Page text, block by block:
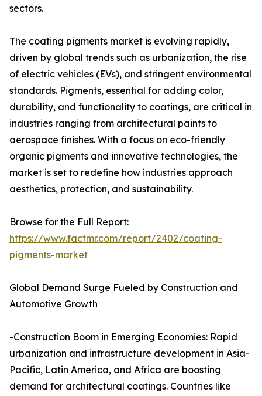
sectors.
The coating pigments market is evolving rapidly,
driven by global trends such as urbanization, the rise
of electric vehicles (EVs), and stringent environmental
standards. Pigments, essential for adding color,
durability, and functionality to coatings, are critical in
industries ranging from architectural paints to
aerospace finishes. With a focus on eco-friendly
organic pigments and innovative technologies, the
market is set to redefine how industries approach
aesthetics, protection, and sustainability.
Browse for the Full Report:
https://www.factmr.com/report/2402/coating-
pigments-market
Global Demand Surge Fueled by Construction and
Automotive Growth
-Construction Boom in Emerging Economies: Rapid
urbanization and infrastructure development in Asia-
Pacific, Latin America, and Africa are boosting
demand for architectural coatings. Countries like